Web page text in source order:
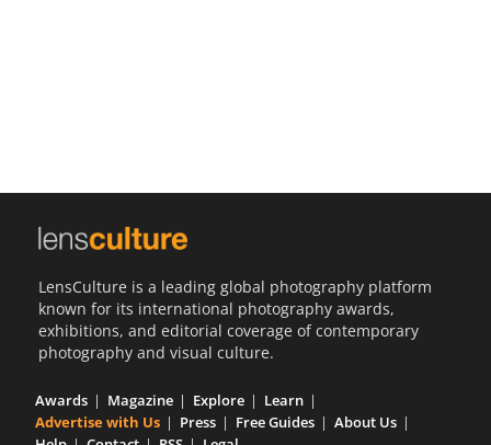
LensCulture is a leading global photography platform
known for its international photography awards,
exhibitions, and editorial coverage of contemporary
photography and visual culture.
Awards Magazine Explore
Learn
Advertise with Us
Press Free Guides
About Us